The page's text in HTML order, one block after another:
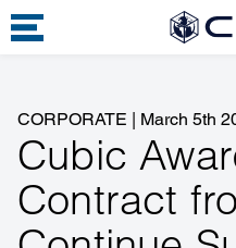
CORPORATE | March 5th
Cubic
Contract